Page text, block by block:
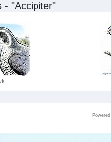
- "Accipiter"